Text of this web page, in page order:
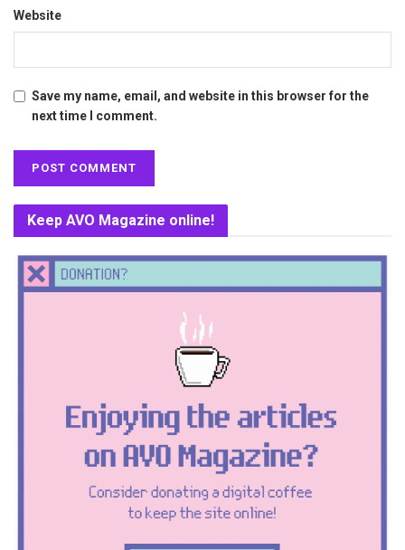
Website
Save my name, email, and website in this browser for the
next time I comment.
Keep AVO Magazine online!